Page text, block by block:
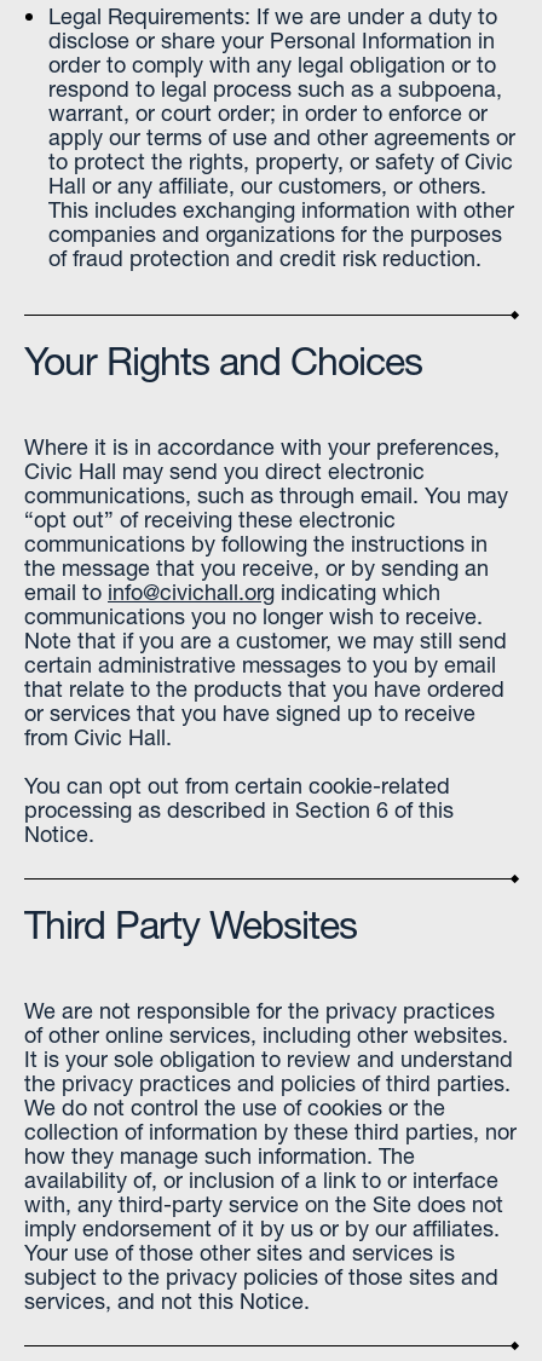
Legal Requirements: If we are under a duty to
disclose or share your Personal Information in
order to comply with any legal obligation or to
respond to legal process such as a subpoena,
warrant, or court order; in order to enforce or
apply our terms of use and other agreements or
to protect the rights, property, or safety of Civic
Hall or any affiliate, our customers, or others.
This includes exchanging information with other
companies and organizations for the purposes
of fraud protection and credit risk reduction.
Your Rights and Choices
Where it is in accordance with your preferences,
Civic Hall may send you direct electronic
communications, such as through email. You may
“opt out” of receiving these electronic
communications by following the instructions in
the message that you receive, or by sending an
email to info@civichall.org indicating which
communications you no longer wish to receive.
Note that if you are a customer, we may still send
certain administrative messages to you by email
that relate to the products that you have ordered
or services that you have signed up to receive
from Civic Hall.
You can opt out from certain cookie-related
processing as described in Section 6 of this
Notice.
Third Party Websites
We are not responsible for the privacy practices
of other online services, including other websites.
It is your sole obligation to review and understand
the privacy practices and policies of third parties.
We do not control the use of cookies or the
collection of information by these third parties, nor
how they manage such information. The
availability of, or inclusion of a link to or interface
with, any third-party service on the Site does not
imply endorsement of it by us or by our affiliates.
Your use of those other sites and services is
subject to the privacy policies of those sites and
services, and not this Notice.